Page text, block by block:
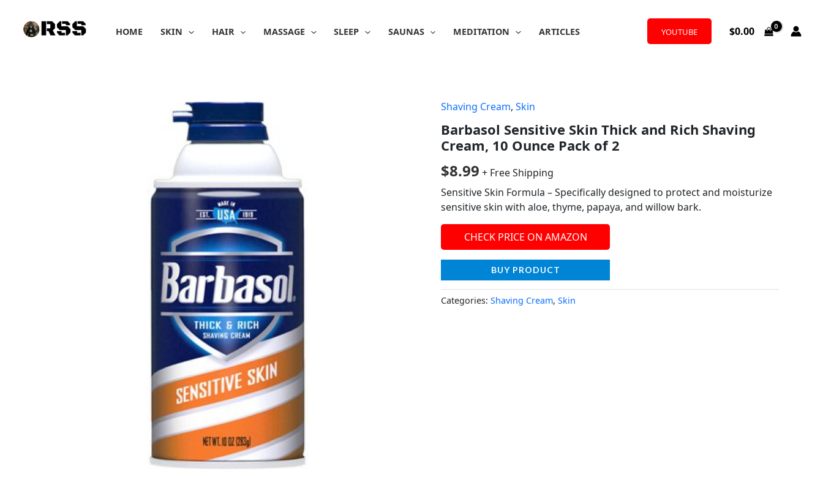
content
HOME SKIN HAIR MASSAGE SLEEP SAUNAS MEDITATION ARTICLES YOUTUBE $0.00
Shaving Cream, Skin
Barbasol Sensitive Skin Thick and Rich Shaving
Cream, 10 Ounce Pack of 2
$8.99 + Free Shipping
Sensitive Skin Formula – Specifically designed to protect and moisturize
sensitive skin with aloe, thyme, papaya, and willow bark.
CHECK PRICE ON AMAZON
BUY PRODUCT
Categories: Shaving Cream, Skin